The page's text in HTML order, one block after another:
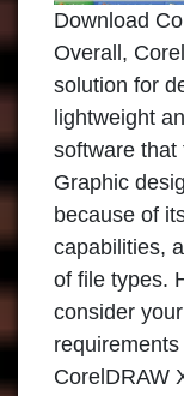
Download
Overall,
solution for
lightweight
software that
Graphic
because of
capabilities,
of file types.
consider
CorelDRAW